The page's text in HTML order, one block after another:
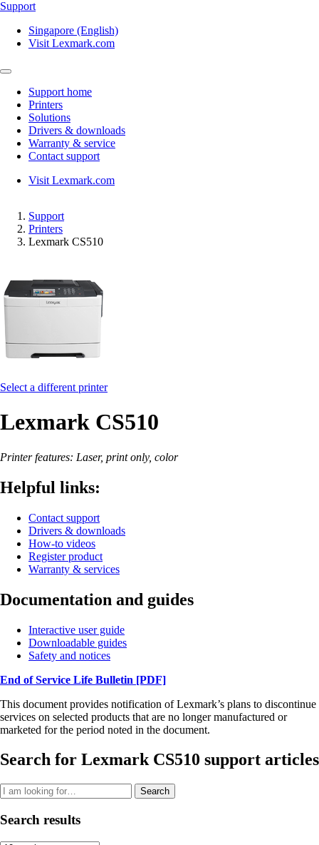
Support
Singapore (English)
Visit Lexmark.com
Support home
Printers
Solutions
Drivers & downloads
Warranty & service
Contact support
Visit Lexmark.com
Support
Printers
Lexmark CS510
Select a different printer
Lexmark CS510
Printer features: Laser, print only, color
Helpful links:
Contact support
Drivers & downloads
How-to videos
Register product
Warranty & services
Documentation and guides
Interactive user guide
Downloadable guides
Safety and notices
End of Service Life Bulletin [PDF]
This document provides notification of Lexmark’s plans to discontinue
services on selected products that are no longer manufactured or
marketed for the period noted in the document.
Search for Lexmark CS510 support articles
Search
Search results